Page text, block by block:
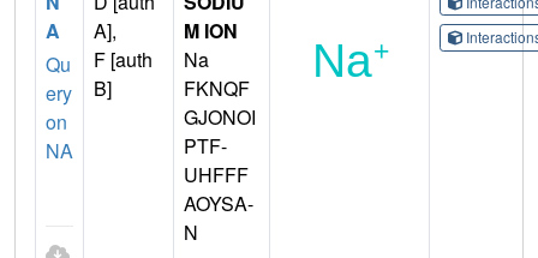
A
Qu
ery
on
NA
A],
F [auth
B]
M ION
Na
FKNQF
GJONOI
PTF-
UHFFF
AOYSA-
N